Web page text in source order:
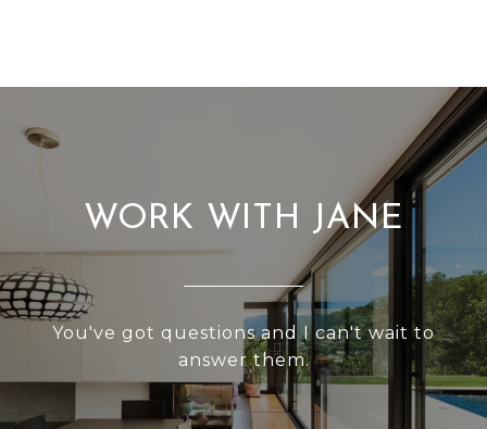
WORK WITH JANE
You've got questions and I can't wait to
answer them.